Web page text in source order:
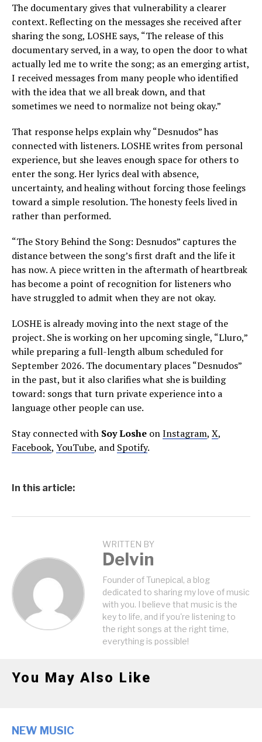
The documentary gives that vulnerability a clearer
context. Reflecting on the messages she received after
sharing the song, LOSHE says, “The release of this
documentary served, in a way, to open the door to what
actually led me to write the song; as an emerging artist,
I received messages from many people who identified
with the idea that we all break down, and that
sometimes we need to normalize not being okay.”
That response helps explain why “Desnudos” has
connected with listeners. LOSHE writes from personal
experience, but she leaves enough space for others to
enter the song. Her lyrics deal with absence,
uncertainty, and healing without forcing those feelings
toward a simple resolution. The honesty feels lived in
rather than performed.
“The Story Behind the Song: Desnudos” captures the
distance between the song’s first draft and the life it
has now. A piece written in the aftermath of heartbreak
has become a point of recognition for listeners who
have struggled to admit when they are not okay.
LOSHE is already moving into the next stage of the
project. She is working on her upcoming single, “Lluro,”
while preparing a full-length album scheduled for
September 2026. The documentary places “Desnudos”
in the past, but it also clarifies what she is building
toward: songs that turn private experience into a
language other people can use.
Stay connected with Soy Loshe onInstagram, X,
Facebook, YouTube, and Spotify.
In this article:
WRITTEN BY
Delvin
Founder of Tunepical, a blog
dedicated to sharing my love of music
with you. I believe that music is the
key to life, and if you're listening to
the right songs at the right time,
everything is possible!
You May Also Like
NEW MUSIC